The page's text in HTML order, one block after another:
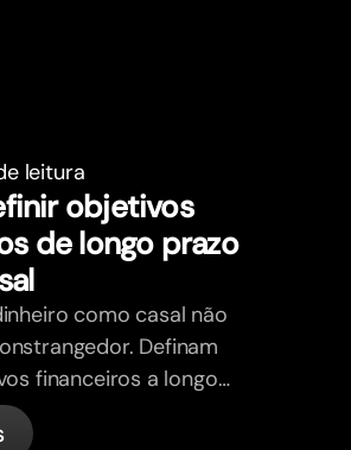
leitura
objetivos
de longo prazo
como casal não
Definam
financeiros a longo
se mais alinhados.